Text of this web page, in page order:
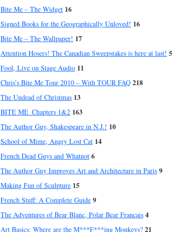
Bite Me – The Widget 16
Signed Books for the Geographically Unloved! 16
Bite Me – The Wallpaper! 17
Attention Hosers! The Canadian Sweepstakes is here at last! 5
Fool, Live on Stage Audio 11
Chris’s Bite Me Tour 2010 – With TOUR FAQ 218
The Undead of Christmas 13
BITE ME_Chapters 1&2 163
The Author Guy, Shakespeare in N.J.! 10
School of Mime, Angry Lost Cat 14
French Dead Guys and Whatnot 6
The Author Guy Improves Art and Architecture in Paris 9
Making Fun of Sculpture 15
French Stuff: A Complete Guide 9
The Adventures of Bear Blanc, Polar Bear Francais 4
Art Basics: Where are the M***F***ing Monkeys? 21